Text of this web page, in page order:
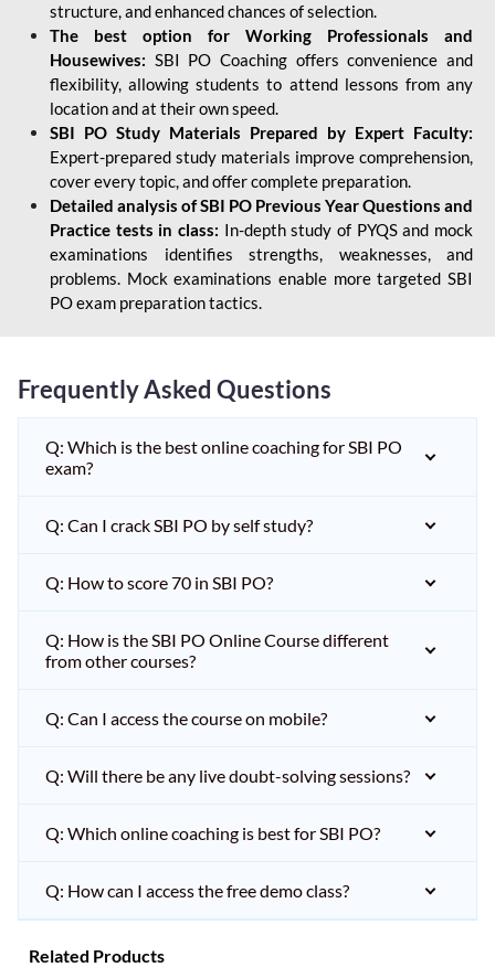
structure, and enhanced chances of selection.
The best option for Working Professionals and
Housewives: SBI PO Coaching offers convenience and
flexibility, allowing students to attend lessons from any
location and at their own speed.
SBI PO Study Materials Prepared by Expert Faculty:
Expert-prepared study materials improve comprehension,
cover every topic, and offer complete preparation.
Detailed analysis of SBI PO Previous Year Questions and
Practice tests in class: In-depth study of PYQS and mock
examinations identifies strengths, weaknesses, and
problems. Mock examinations enable more targeted SBI
PO exam preparation tactics.
Frequently Asked Questions
Q: Which is the best online coaching for SBI PO
exam?
Q: Can I crack SBI PO by self study?
Q: How to score 70 in SBI PO?
Q: How is the SBI PO Online Course different
from other courses?
Q: Can I access the course on mobile?
Q: Will there be any live doubt-solving sessions?
Q: Which online coaching is best for SBI PO?
Q: How can I access the free demo class?
Related Products